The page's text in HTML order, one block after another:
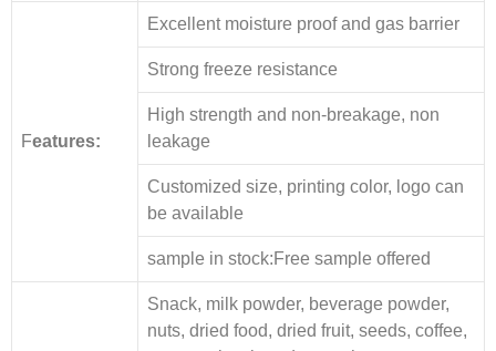
Features:
Excellent moisture proof and gas barrier
Strong freeze resistance
High strength and non-breakage, non
leakage
Customized size, printing color, logo can
be available
sample in stock:Free sample offered
Snack, milk powder, beverage powder,
nuts, dried food, dried fruit, seeds, coffee,